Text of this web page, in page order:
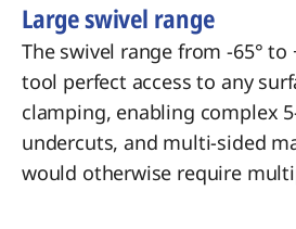
Large swivel range
The swivel range from -65° to
tool perfect access to any
clamping, enabling complex
undercuts, and multi-sided
would otherwise require